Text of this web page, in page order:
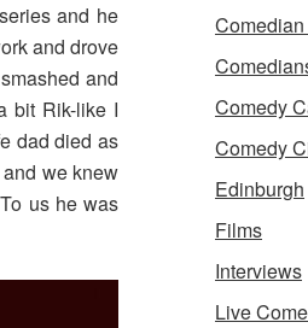
and he
and drove
and
bit Rik-like I
dad died as
we knew
us he was
Comedy
Comedy
Edinburgh
Films
Interviews
Live